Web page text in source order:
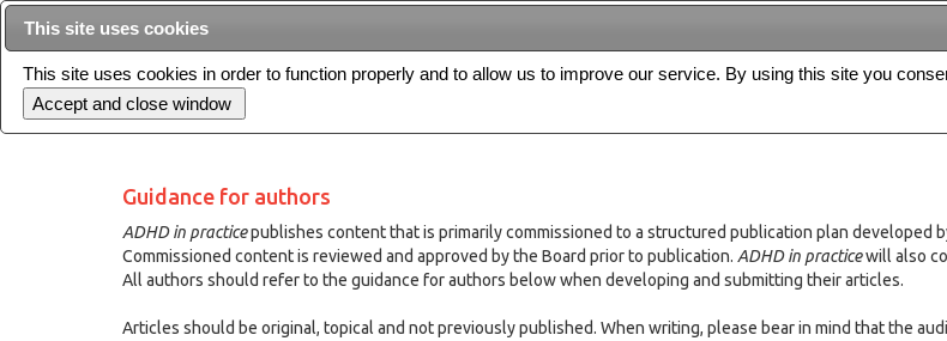
Archive Editorial board For authors Contact us
Guidance for authors
ADHD in practicepublishes content that is primarily commissioned to a structured publication plan developed
Commissioned content is reviewed and approved by the Board prior to publication. ADHD in practicewill also
All authors should refer to the guidance for authors below when developing and submitting their articles.
Articles should be original, topical and not previously published. When writing, please bear in mind that the
This site uses cookies
This site uses cookies in order to function properly and to allow us to improve our service. By using this site you